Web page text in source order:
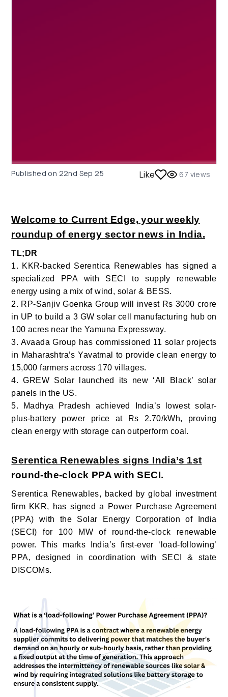
Published on 22nd Sep 25 Like 67 views
Welcome to Current Edge, your weekly
roundup of energy sector news in India.
TL;DR
1. KKR-backed Serentica Renewables has signed a
specialized PPA with SECI to supply renewable
energy using a mix of wind, solar & BESS.
2. RP-Sanjiv Goenka Group will invest Rs 3000 crore
in UP to build a 3 GW solar cell manufacturing hub on
100 acres near the Yamuna Expressway.
3. Avaada Group has commissioned 11 solar projects
in Maharashtra’s Yavatmal to provide clean energy to
15,000 farmers across 170 villages.
4. GREW Solar launched its new ‘All Black’ solar
panels in the US.
5. Madhya Pradesh achieved India’s lowest solar-
plus-battery power price at Rs 2.70/kWh, proving
clean energy with storage can outperform coal.
Serentica Renewables signs India’s 1st
round-the-clock PPA with SECI.
Serentica Renewables, backed by global investment
firm KKR, has signed a Power Purchase Agreement
(PPA) with the Solar Energy Corporation of India
(SECI) for 100 MW of round-the-clock renewable
power. This marks India’s first-ever ‘load-following’
PPA, designed in coordination with SECI & state
DISCOMs.